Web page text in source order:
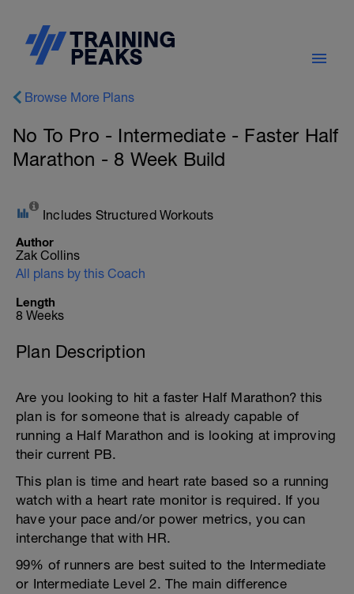
Browse More Plans
No To Pro - Intermediate - Faster Half
Marathon - 8 Week Build
Includes Structured Workouts
Author
Zak Collins
All plans by this Coach
Length
8 Weeks
Plan Description
Are you looking to hit a faster Half Marathon? this
plan is for someone that is already capable of
running a Half Marathon and is looking at improving
their current PB.
This plan is time and heart rate based so a running
watch with a heart rate monitor is required. If you
have your pace and/or power metrics, you can
interchange that with HR.
99% of runners are best suited to the Intermediate
or Intermediate Level 2. The main difference